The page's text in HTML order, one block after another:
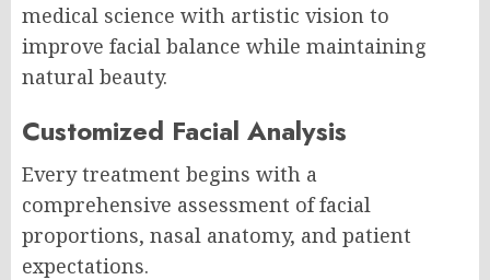
medical science with artistic vision to
improve facial balance while maintaining
natural beauty.
Customized Facial Analysis
Every treatment begins with a
comprehensive assessment of facial
proportions, nasal anatomy, and patient
expectations.